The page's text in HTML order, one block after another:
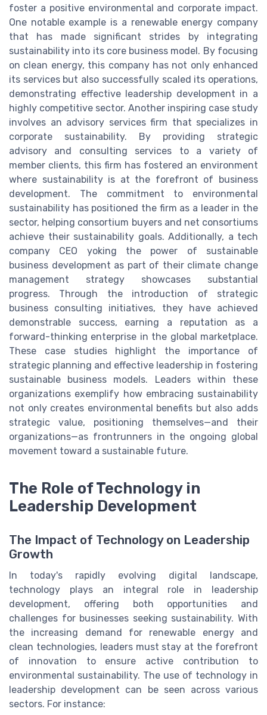
foster a positive environmental and corporate impact.
One notable example is a renewable energy company
that has made significant strides by integrating
sustainability into its core business model. By focusing
on clean energy, this company has not only enhanced
its services but also successfully scaled its operations,
demonstrating effective leadership development in a
highly competitive sector. Another inspiring case study
involves an advisory services firm that specializes in
corporate sustainability. By providing strategic
advisory and consulting services to a variety of
member clients, this firm has fostered an environment
where sustainability is at the forefront of business
development. The commitment to environmental
sustainability has positioned the firm as a leader in the
sector, helping consortium buyers and net consortiums
achieve their sustainability goals. Additionally, a tech
company CEO yoking the power of sustainable
business development as part of their climate change
management strategy showcases substantial
progress. Through the introduction of strategic
business consulting initiatives, they have achieved
demonstrable success, earning a reputation as a
forward-thinking enterprise in the global marketplace.
These case studies highlight the importance of
strategic planning and effective leadership in fostering
sustainable business models. Leaders within these
organizations exemplify how embracing sustainability
not only creates environmental benefits but also adds
strategic value, positioning themselves—and their
organizations—as frontrunners in the ongoing global
movement toward a sustainable future.
The Role of Technology in
Leadership Development
The Impact of Technology on Leadership
Growth
In today's rapidly evolving digital landscape,
technology plays an integral role in leadership
development, offering both opportunities and
challenges for businesses seeking sustainability. With
the increasing demand for renewable energy and
clean technologies, leaders must stay at the forefront
of innovation to ensure active contribution to
environmental sustainability. The use of technology in
leadership development can be seen across various
sectors. For instance: